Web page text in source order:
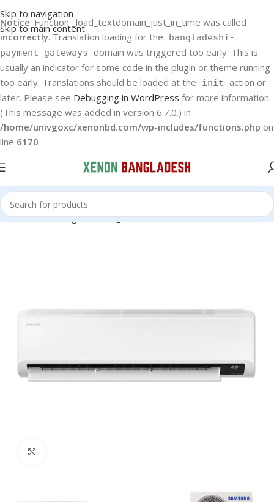
Notice: Function _load_textdomain_just_in_time was called
incorrectly. Translation loading for the
bangladeshi-
payment-gateways
domain was triggered too early. This is
usually an indicator for some code in the plugin or theme running
too early. Translations should be loaded at the
init action or
later. Please see Debugging in WordPress for more information.
(This message was added in version 6.7.0.) in
/home/univgoxc/xenonbd.com/wp-includes/functions.php on
line 6170
Skip to navigation
Skip to main content
Home Samsung Samsung Air Conditioner